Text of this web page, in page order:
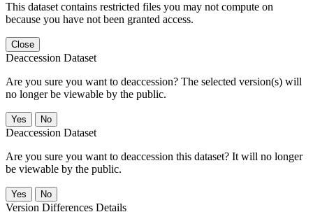
This dataset contains restricted files you may not compute on
because you have not been granted access.
Close
Deaccession Dataset
Are you sure you want to deaccession? The selected version(s) will
no longer be viewable by the public.
No
Deaccession Dataset
Are you sure you want to deaccession this dataset? It will no longer
be viewable by the public.
No
Version Differences Details